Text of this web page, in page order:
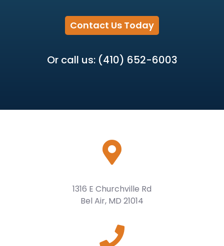
Contact Us Today
Or call us: (410) 652-6003
1316 E Churchville Rd
Bel Air, MD 21014